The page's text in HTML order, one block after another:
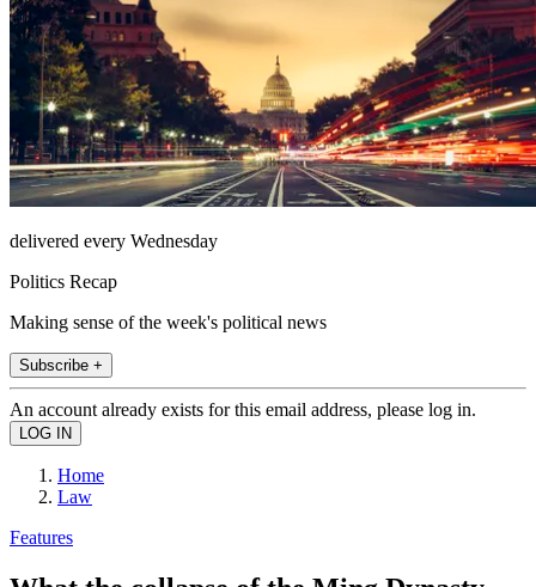
delivered every Wednesday
Politics Recap
Making sense of the week's political news
Subscribe +
An account already exists for this email address, please log in.
Home
Law
Features